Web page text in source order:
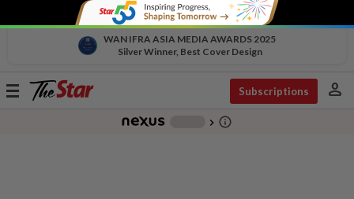
WAN IFRA ASIA MEDIA AWARDS 2025
Silver Winner, Best Cover Design
Toggle
Subscriptions person
chevron_right info_outline